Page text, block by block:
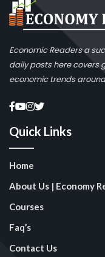
Economic Readers a
daily posts here covers
economic trends
Quick Links
Home
About Us | Economy
Courses
Faq’s
Contact Us